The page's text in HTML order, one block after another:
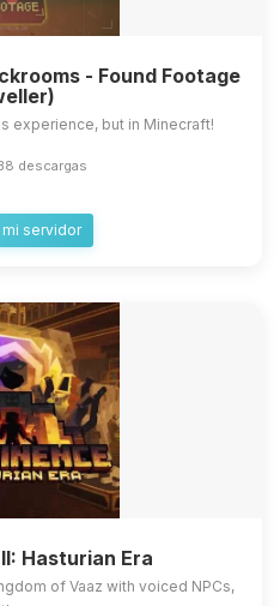
- Found Footage
experience, but in Minecraft!
descargas
servidor
Hasturian Era
of Vaaz with voiced NPCs,